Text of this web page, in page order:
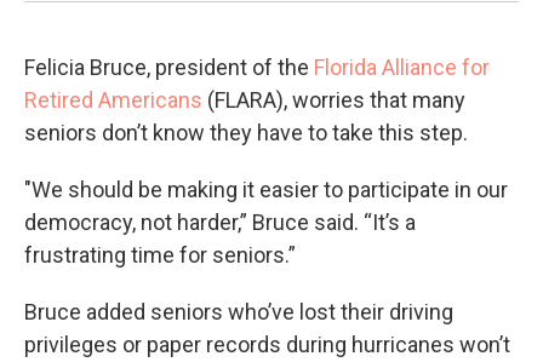
Felicia Bruce, president of the Florida Alliance for
Retired Americans (FLARA), worries that many
seniors don’t know they have to take this step.
"We should be making it easier to participate in our
democracy, not harder,” Bruce said. “It’s a
frustrating time for seniors.”
Bruce added seniors who’ve lost their driving
privileges or paper records during hurricanes won’t